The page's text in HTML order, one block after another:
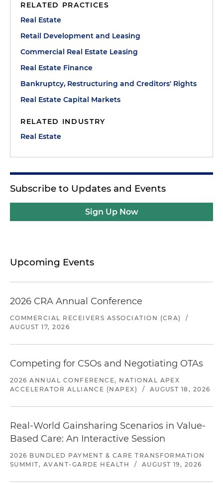
RELATED PRACTICES
Real Estate
Retail Development and Leasing
Commercial Real Estate Leasing
Real Estate Finance
Bankruptcy, Restructuring and Creditors' Rights
Real Estate Capital Markets
RELATED INDUSTRY
Real Estate
Subscribe to Updates and Events
Sign Up Now
Upcoming Events
2026 CRA Annual Conference
COMMERCIAL RECEIVERS ASSOCIATION (CRA)
/
AUGUST 17, 2026
Competing for CSOs and Negotiating OTAs
2026 ANNUAL CONFERENCE, NATIONAL APEX
ACCELERATOR ALLIANCE (NAPEX)
/ AUGUST 18, 2026
Real-World Gainsharing Scenarios in Value-
Based Care: An Interactive Session
2026 BUNDLED PAYMENT & CARE TRANSFORMATION
SUMMIT, AVANT-GARDE HEALTH
/ AUGUST 19, 2026